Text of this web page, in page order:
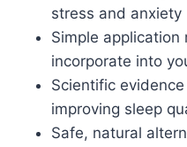
stress and anxiety
Simple
incorporate into
Scientific
improving sleep
Safe, natural